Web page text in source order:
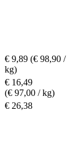
€ 9,89 (€ 98,90 /
kg)
€ 16,49
(€ 97,00 / kg)
€ 26,38